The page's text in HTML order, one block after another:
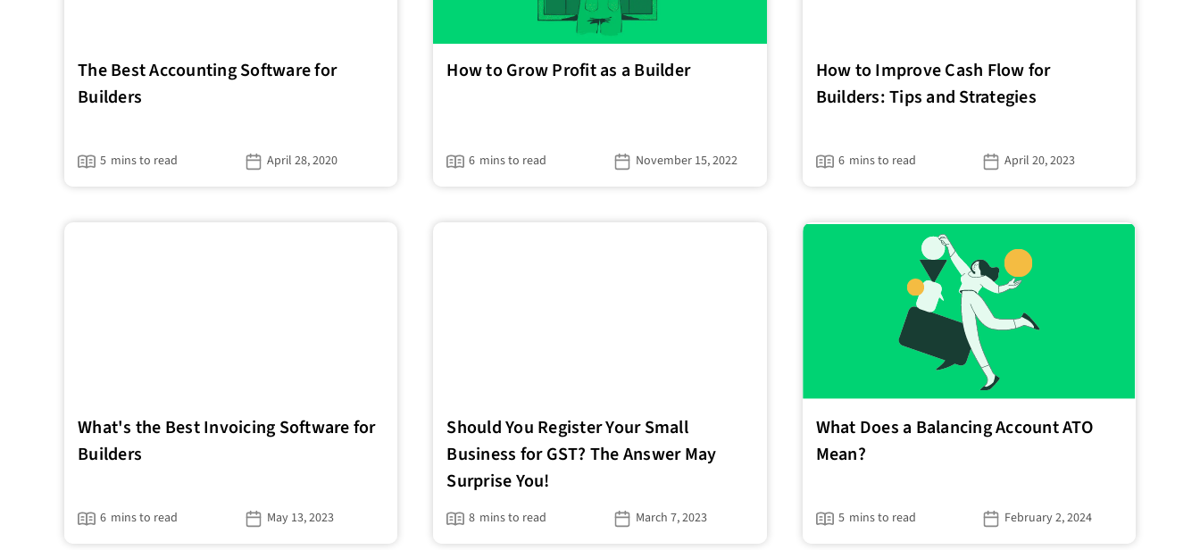
The Best Accounting Software for
Builders
5 mins to read April 28, 2020
How to Grow Profit as a Builder
6 mins to read November 15, 2022
How to Improve Cash Flow for
Builders: Tips and Strategies
6 mins to read April 20, 2023
What's the Best Invoicing Software for
Builders
6 mins to read May 13, 2023
Should You Register Your Small
Business for GST? The Answer May
Surprise You!
8 mins to read March 7, 2023
What Does a Balancing Account ATO
Mean?
5 mins to read February 2, 2024